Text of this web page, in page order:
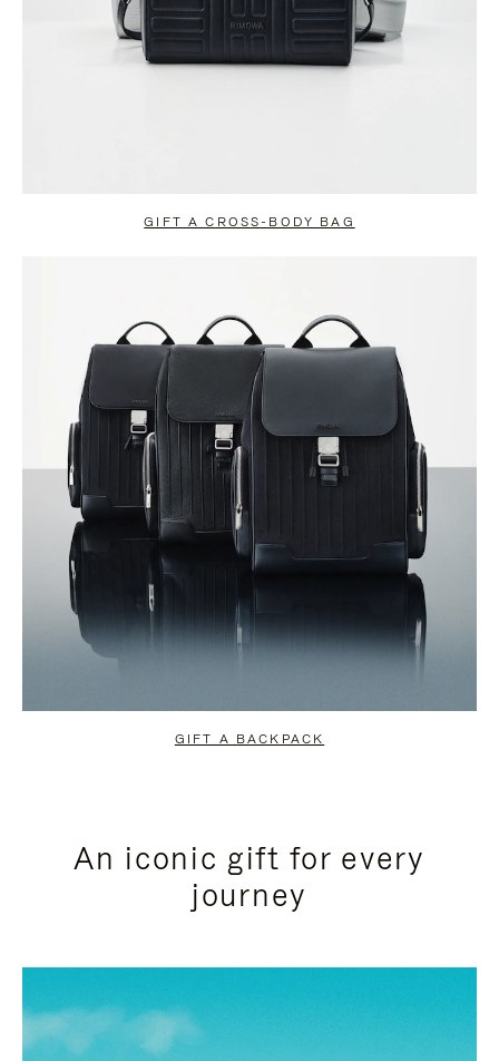
GIFT A CROSS-BODY BAG
GIFT A BACKPACK
An iconic gift for every
journey